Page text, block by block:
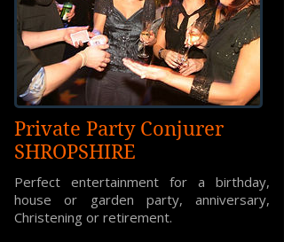
Private Party Conjurer
SHROPSHIRE
Perfect entertainment for a birthday,
house or garden party, anniversary,
Christening or retirement.